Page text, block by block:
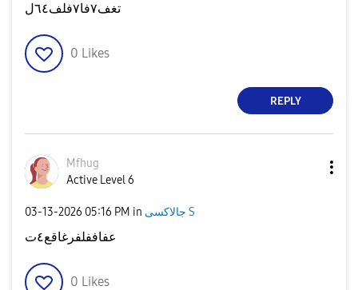
تغف٧فا٧فلف٦٤ل
0 Likes
REPLY
Mfhug
Active Level 6
‎03-13-2026 05:16 PM in جالاكسى S
عفاففلفرغاقع٤ت
0 Likes